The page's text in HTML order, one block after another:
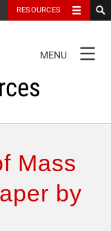
RESOURCES
NAVIGATION
MENU
Mass
by